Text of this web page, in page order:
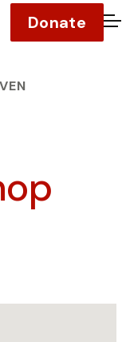
Donate